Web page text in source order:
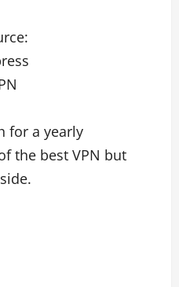
for a yearly
the best VPN but